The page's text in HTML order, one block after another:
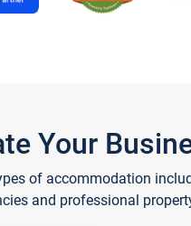
Your
of accommodation
and professional